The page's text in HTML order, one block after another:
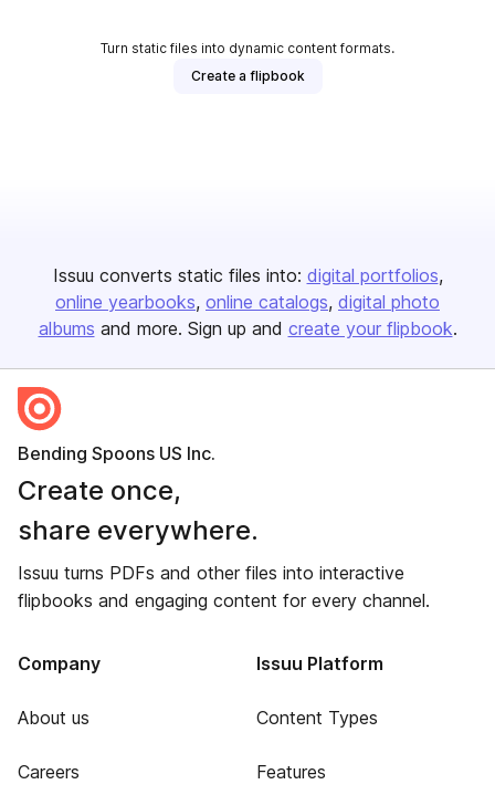
Turn static files into dynamic content formats.
Create a flipbook
Issuu converts static files into: digital portfolios
online yearbooks online catalogs digital photo
albums and more. Sign up and create your flipbook.
Bending Spoons US Inc.
Create once,
share everywhere.
Issuu turns PDFs and other files into interactive
flipbooks and engaging content for every channel.
Company
About us
Careers
Issuu Platform
Content Types
Features